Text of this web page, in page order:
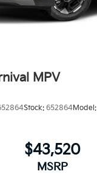
MPV
Stock: 652864Model:
$43,520
MSRP